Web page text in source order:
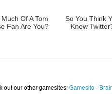
Of A Tom
Fan Are You?
So You Think
Know
out our other gamesites: Gamesito -